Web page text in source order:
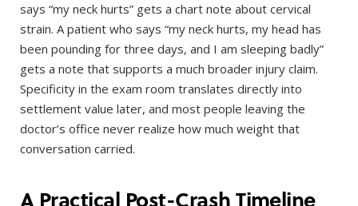
says “my neck hurts” gets a chart note about cervical
strain. A patient who says “my neck hurts, my head has
been pounding for three days, and I am sleeping badly”
gets a note that supports a much broader injury claim.
Specificity in the exam room translates directly into
settlement value later, and most people leaving the
doctor’s office never realize how much weight that
conversation carried.
A Practical Post-Crash Timeline